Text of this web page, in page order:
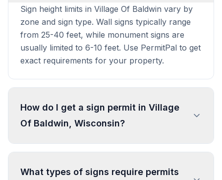
Sign height limits in Village Of Baldwin vary by
zone and sign type. Wall signs typically range
from 25-40 feet, while monument signs are
usually limited to 6-10 feet. Use PermitPal to get
exact requirements for your property.
How do I get a sign permit in Village
Of Baldwin, Wisconsin?
To get a sign permit in Village Of Baldwin,
planning department with sign dimensions,
What types of signs require permits